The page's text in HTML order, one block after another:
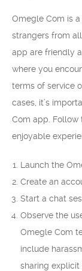
Omegle Com is
strangers from
app are friendly
where you
terms of service
cases, it’s
Com app. Follow
enjoyable
Launch the
Create an
Start a chat
Observe the
Omegle Com
include
sharing explicit